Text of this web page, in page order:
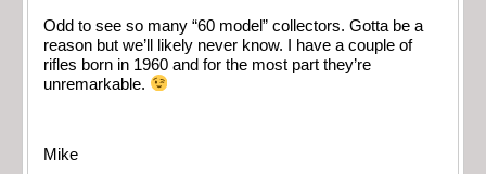
Odd to see so many “60 model” collectors. Gotta be a
reason but we’ll likely never know. I have a couple of
rifles born in 1960 and for the most part they’re
unremarkable.
Mike